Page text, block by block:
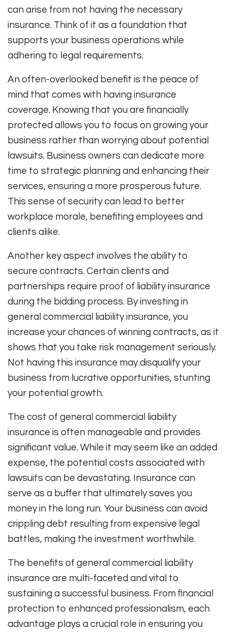
can arise from not having the necessary
insurance. Think of it as a foundation that
supports your business operations while
adhering to legal requirements.
An often-overlooked benefit is the peace of
mind that comes with having insurance
coverage. Knowing that you are financially
protected allows you to focus on growing your
business rather than worrying about potential
lawsuits. Business owners can dedicate more
time to strategic planning and enhancing their
services, ensuring a more prosperous future.
This sense of security can lead to better
workplace morale, benefiting employees and
clients alike.
Another key aspect involves the ability to
secure contracts. Certain clients and
partnerships require proof of liability insurance
during the bidding process. By investing in
general commercial liability insurance, you
increase your chances of winning contracts, as it
shows that you take risk management seriously.
Not having this insurance may disqualify your
business from lucrative opportunities, stunting
your potential growth.
The cost of general commercial liability
insurance is often manageable and provides
significant value. While it may seem like an added
expense, the potential costs associated with
lawsuits can be devastating. Insurance can
serve as a buffer that ultimately saves you
money in the long run. Your business can avoid
crippling debt resulting from expensive legal
battles, making the investment worthwhile.
The benefits of general commercial liability
insurance are multi-faceted and vital to
sustaining a successful business. From financial
protection to enhanced professionalism, each
advantage plays a crucial role in ensuring you